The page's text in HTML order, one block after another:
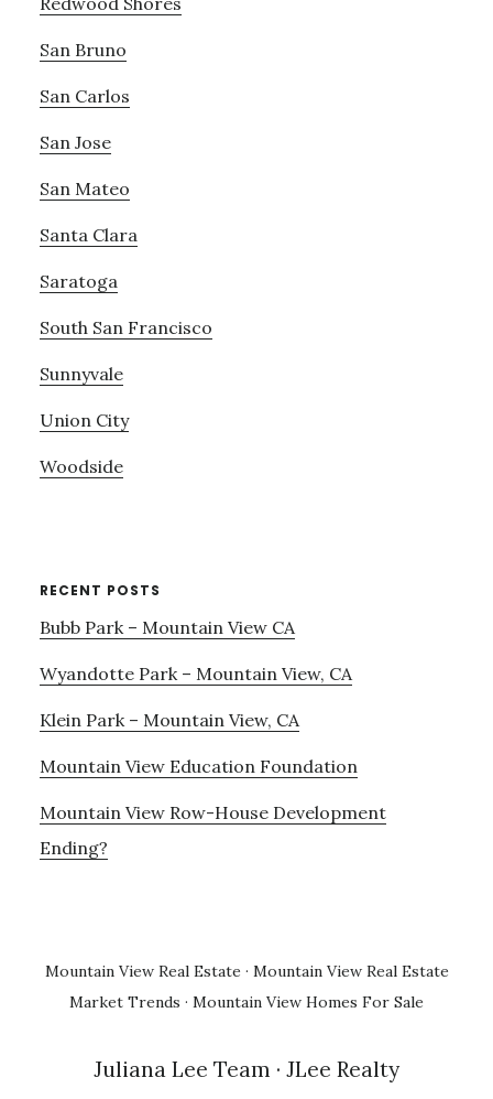
San Bruno
San Carlos
San Jose
San Mateo
Santa Clara
Saratoga
South San Francisco
Sunnyvale
Union City
Woodside
RECENT POSTS
Bubb Park – Mountain View CA
Wyandotte Park – Mountain View, CA
Klein Park – Mountain View, CA
Mountain View Education Foundation
Mountain View Row-House Development
Ending?
Mountain View Real Estate · Mountain View Real Estate
Market Trends · Mountain View Homes For Sale
Juliana Lee Team · JLee Realty